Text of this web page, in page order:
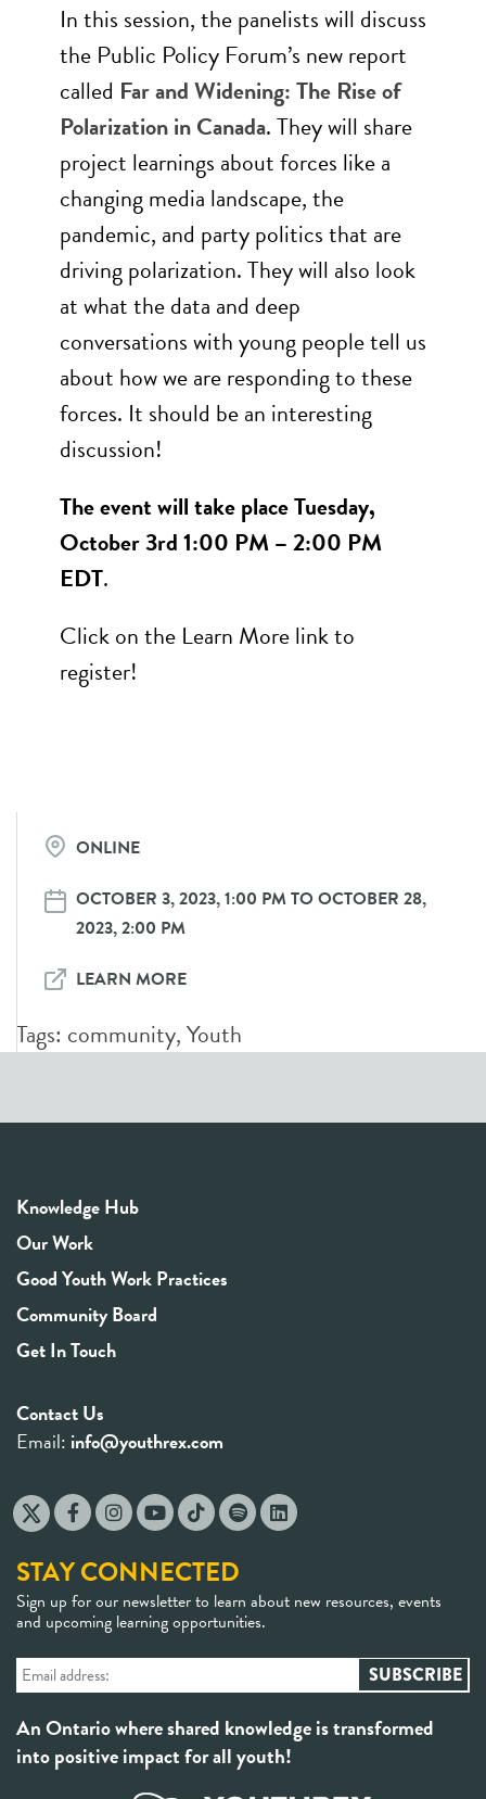
In this session, the panelists will discuss
the Public Policy Forum’s new report
called Far and Widening: The Rise of
Polarization in Canada. They will share
project learnings about forces like a
changing media landscape, the
pandemic, and party politics that are
driving polarization. They will also look
at what the data and deep
conversations with young people tell us
about how we are responding to these
forces. It should be an interesting
discussion!
The event will take place Tuesday,
October 3rd 1:00 PM – 2:00 PM
EDT.
Click on the Learn More link to
register!
ONLINE
OCTOBER 3, 2023, 1:00 PM TO OCTOBER 28,
2023, 2:00 PM
LEARN MORE
Tags: community,Youth
Knowledge Hub
Our Work
Good Youth Work Practices
Community Board
Get In Touch
Contact Us
Email: info@youthrex.com
STAY CONNECTED
Sign up for our newsletter to learn about new resources, events
and upcoming learning opportunities.
An Ontario where shared knowledge is transformed
into positive impact for all youth!